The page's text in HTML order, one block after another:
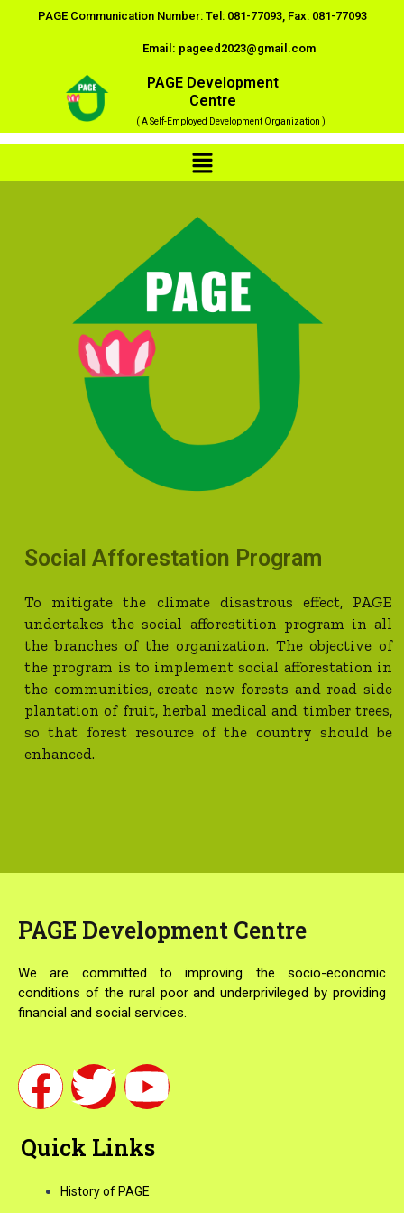
PAGE Communication Number: Tel: 081-77093, Fax: 081-77093
Email: pageed2023@gmail.com
PAGE Development
Centre
( A Self-Employed Development Organization )
Menu
Social Afforestation Program
To mitigate the climate disastrous effect, PAGE
undertakes the social afforestition program in all
the branches of the organization. The objective of
the program is to implement social afforestation in
the communities, create new forests and road side
plantation of fruit, herbal medical and timber trees,
so that forest resource of the country should be
enhanced.
PAGE Development Centre
We are committed to improving the socio-economic
conditions of the rural poor and underprivileged by providing
financial and social services.
F
a
c
T
w
i
Y
o
u
Quick Links
History of PAGE